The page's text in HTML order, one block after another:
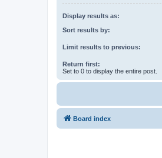
Display results as:
Sort results by:
Limit results to previous:
Return first:
Set to 0 to display the entire post.
Board index